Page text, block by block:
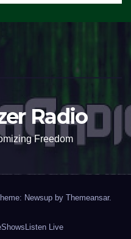
Radio
Freedom
Newsup by Themeansar.
Shows Listen Live